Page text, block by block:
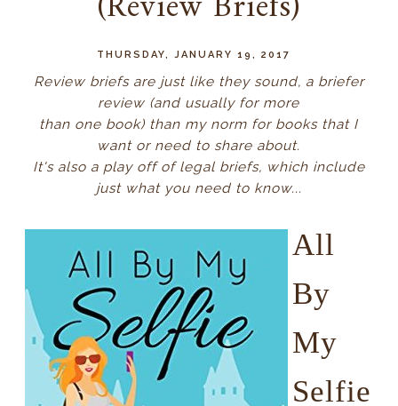
THURSDAY, JANUARY 19, 2017
Review briefs are just like they sound, a briefer
review (and usually for more
than one book) than my norm for books that I
want or need to share about.
It's also a play off of legal briefs, which include
just what you need to know...
All
By
My
Selfie